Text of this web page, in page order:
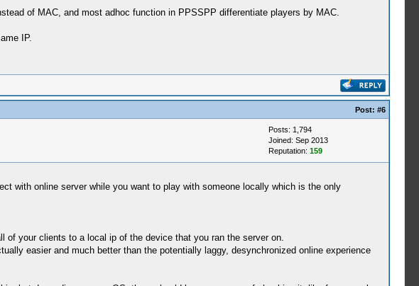
of MAC, and most adhoc function in PPSSPP differentiate players by MAC.
IP.
Post: #6
Posts: 1,794
Joined: Sep 2013
Reputation: 159
with online server while you want to play with someone locally which is the only
of your clients to a local ip of the device that you ran the server on.
easier and much better than the potentially laggy, desynchronized online experience